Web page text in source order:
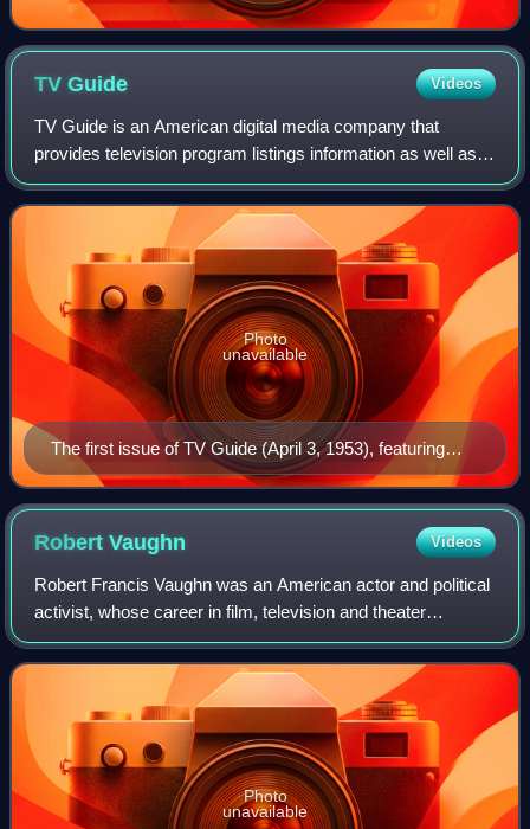
TVGuide Videos
TV Guide is an American digital media company that
provides television program listings information as well as
entertainment and television-related news.
The first issue of TV Guide (April 3, 1953), featuring
Desi Arnaz Jr., the younger of Lucille Ball (seen at
upper right inset) and Desi Arnaz's two children. Ball's
pregnancy with Arnaz Jr. was incorporated into her I
Love Lucy character's storyline, with his January 1953
birth coinciding with that of the fictional "Little Ricky"
Ricardo.
Photo
unavailable
RobertVaughn Videos
Robert Francis Vaughn was an American actor and political
activist, whose career in film, television and theater
spanned nearly six decades and who was best known for
his role as the secret agent Napo
Photo
unavailable